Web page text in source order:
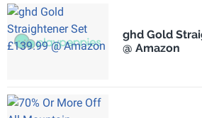
ghd Gold
@ Amazon